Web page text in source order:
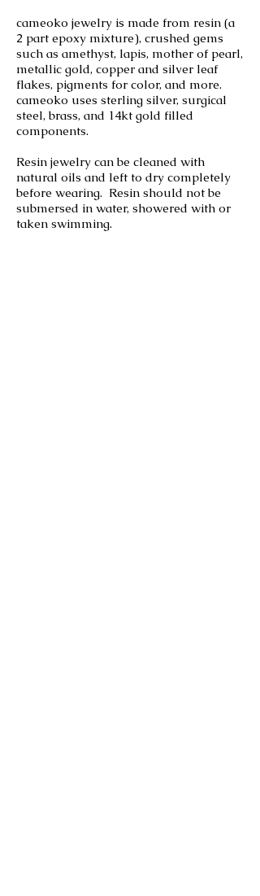
cameoko jewelry is made from resin (a
2 part epoxy mixture), crushed gems
such as amethyst, lapis, mother of pearl,
metallic gold, copper and silver leaf
flakes, pigments for color, and more.
cameoko uses sterling silver, surgical
steel, brass, and 14kt gold filled
components.
Resin jewelry can be cleaned with
natural oils and left to dry completely
before wearing. Resin should not be
submersed in water, showered with or
taken swimming.